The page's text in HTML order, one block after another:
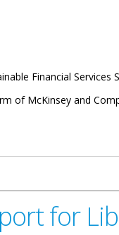
Financial Services
of McKinsey and
for